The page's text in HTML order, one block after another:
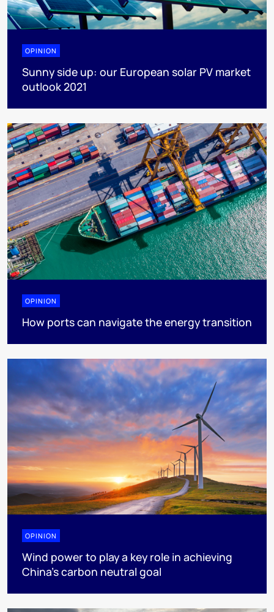
OPINION
Sunny side up: our European solar PV market
outlook 2021
OPINION
How ports can navigate the energy transition
OPINION
Wind power to play a key role in achieving
China's carbon neutral goal